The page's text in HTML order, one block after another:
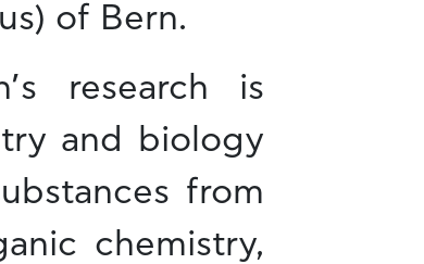
of Bern.
research is
and biology
from
chemistry,